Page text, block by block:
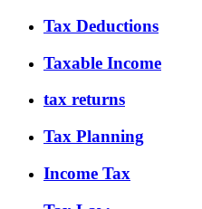
Tax Deductions
Taxable Income
tax returns
Tax Planning
Income Tax